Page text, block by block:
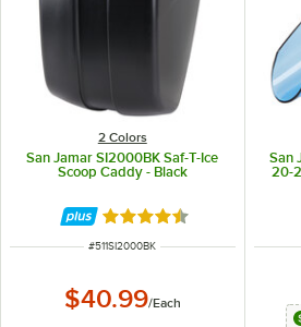
2 Colors
San Jamar SI2000BK Saf-T-Ice
Scoop Caddy - Black
Rated 4.7 out of 5 stars
ITEM NUMBER
#511SI2000BK
$40.99/Each
San
20-